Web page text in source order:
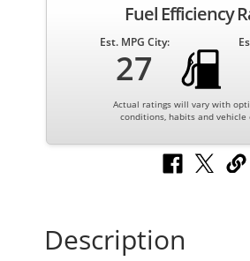
Fuel Efficiency
Est. MPG City:
27
Actual ratings will vary with
conditions, habits and vehicle
Description